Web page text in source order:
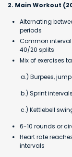
2. Main Workout
Alternating
periods
Common
40/20 splits
Mix of exercises
a.) Burpees, jump
b.) Sprint intervals,
c.) Kettlebell
6-10 rounds or
Heart rate
intervals